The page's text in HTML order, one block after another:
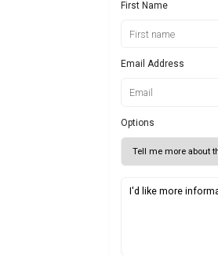
First Name
Email Address
Options